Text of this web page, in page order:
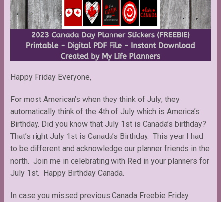
Happy Friday Everyone,
For most American’s when they think of July; they
automatically think of the 4th of July which is America’s
Birthday. Did you know that July 1st is Canada’s birthday?
That’s right July 1st is Canada’s Birthday. This year I had
to be different and acknowledge our planner friends in the
north. Join me in celebrating with Red in your planners for
July 1st. Happy Birthday Canada.
In case you missed previous Canada Freebie Friday